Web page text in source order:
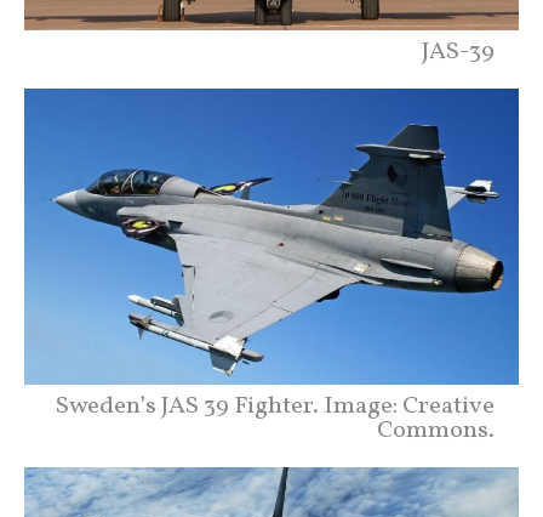
JAS-39
Sweden’s JAS 39 Fighter. Image: Creative
Commons.